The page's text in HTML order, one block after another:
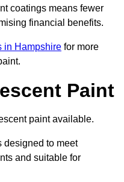
coatings means fewer
financial benefits.
in Hampshire for more
Paint
paint available.
designed to meet
and suitable for